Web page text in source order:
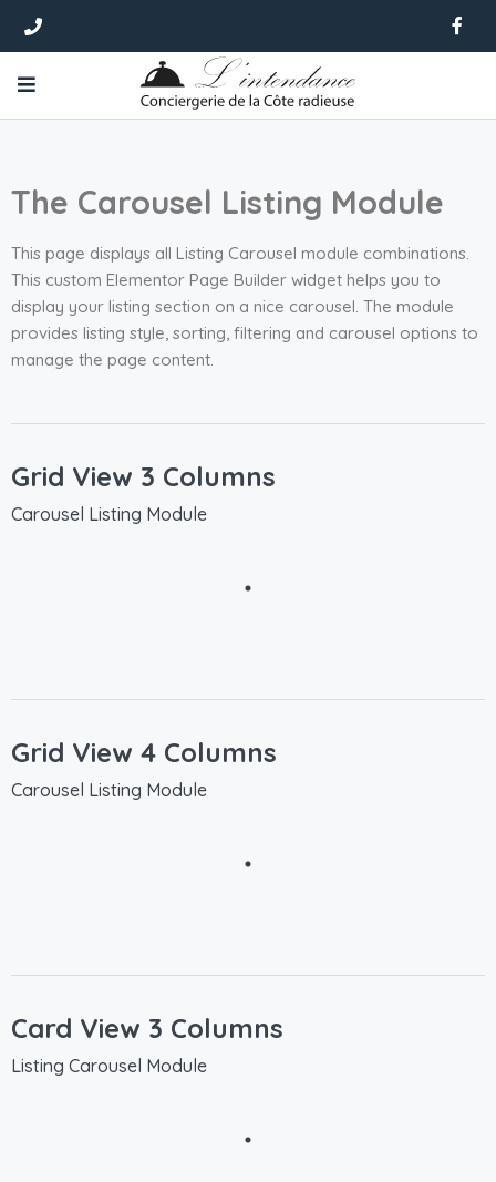
The Carousel Listing Module
This page displays all Listing Carousel module combinations.
This custom Elementor Page Builder widget helps you to
display your listing section on a nice carousel. The module
provides listing style, sorting, filtering and carousel options to
manage the page content.
Grid View 3 Columns
Carousel Listing Module
Grid View 4 Columns
Carousel Listing Module
Card View 3 Columns
Listing Carousel Module